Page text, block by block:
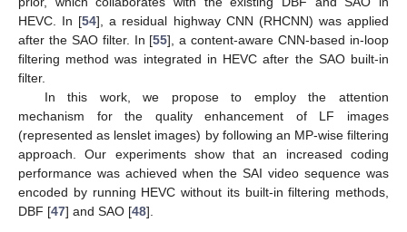
HEVC. In [54], a residual highway CNN (RHCNN) was applied
after the SAO filter. In [55], a content-aware CNN-based in-loop
filtering method was integrated in HEVC after the SAO built-in
filter.
In this work, we propose to employ the attention
mechanism for the quality enhancement of LF images
(represented as lenslet images) by following an MP-wise filtering
approach. Our experiments show that an increased coding
performance was achieved when the SAI video sequence was
encoded by running HEVC without its built-in filtering methods,
DBF [47] and SAO [48].